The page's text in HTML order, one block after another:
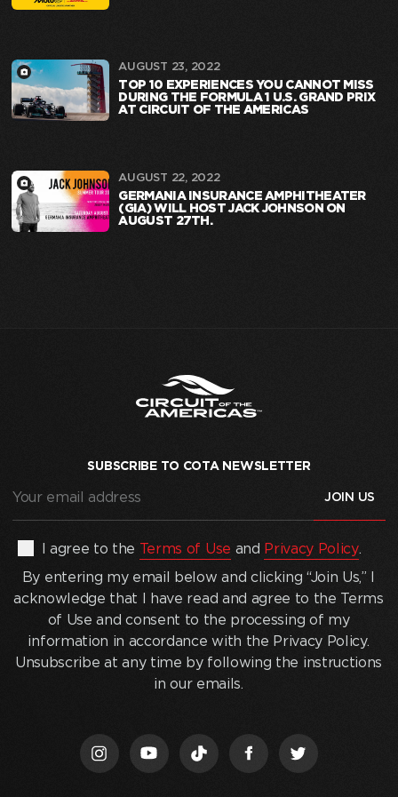
AUGUST 23, 2022
TOP 10 EXPERIENCES YOU CANNOT MISS
DURING THE FORMULA 1 U.S. GRAND PRIX
AT CIRCUIT OF THE AMERICAS
AUGUST 22, 2022
GERMANIA INSURANCE AMPHITHEATER
(GIA) WILL HOST JACK JOHNSON ON
AUGUST 27TH.
SUBSCRIBE TO COTA NEWSLETTER
address (Required)
entering
my
below
and
acknowledge
I agree to the Terms of Use and Privacy Policy.
By entering my email below and clicking “Join Us,” I
acknowledge that I have read and agree to the Terms
of Use and consent to the processing of my
information in accordance with the Privacy Policy.
Unsubscribe at any time by following the instructions
in our emails.